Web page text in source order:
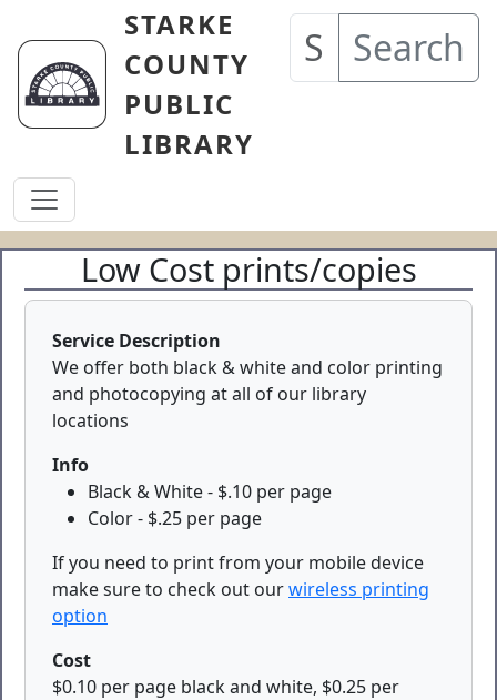
Skip to main content
STARKE
COUNTY
PUBLIC
LIBRARY
Search
Low Cost prints/copies
Service Description
We offer both black & white and color printing
and photocopying at all of our library
locations
Info
Black & White - $.10 per page
Color - $.25 per page
If you need to print from your mobile device
make sure to check out ourwireless printing
option
Cost
$0.10 per page black and white, $0.25 per